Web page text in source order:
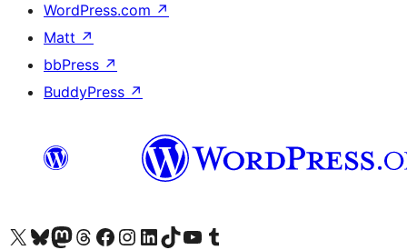
WordPress.com ↗
Matt ↗
bbPress ↗
BuddyPress ↗
Visit our X (formerly Twitter) account
Visit our Bluesky account
Visit our Mastodon account
Visit our Threads account
Visit our Facebook page
Visit our Instagram account
Visit our LinkedIn account
Visit our TikTok account
Visit our YouTube channel
Visit our Tumblr account